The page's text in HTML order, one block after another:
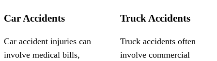
Car Accidents
Car accident injuries can
involve medical bills,
Truck Accidents
Truck accidents often
involve commercial